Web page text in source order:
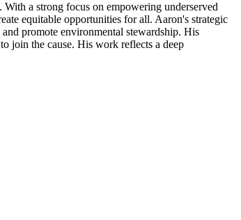
a strong focus on empowering underserved
equitable opportunities for all. Aaron's strategic
promote environmental stewardship. His
join the cause. His work reflects a deep